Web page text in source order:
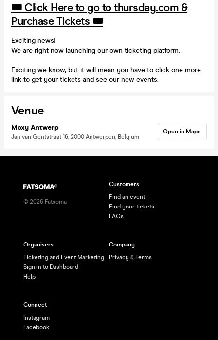
🎟️ Click Here to go to thursday.com &
Purchase Tickets 🎟️
Exciting news!
We are right now launching our own ticketing platform.
Exciting we know, but it will mean you have to click one more
link to get your tickets and see our new events.
Venue
Moxy Antwerp
Jan van Gentstraat 16, 2000 Antwerpen, Belgium
Open in Maps
© 2026 Fatsoma
Customers
Find an event
Find your tickets
FAQs
Organisers
Ticketing and Event Marketing
Sign in to Dashboard
Help
Company
Privacy & Terms
Connect
Instagram
Facebook